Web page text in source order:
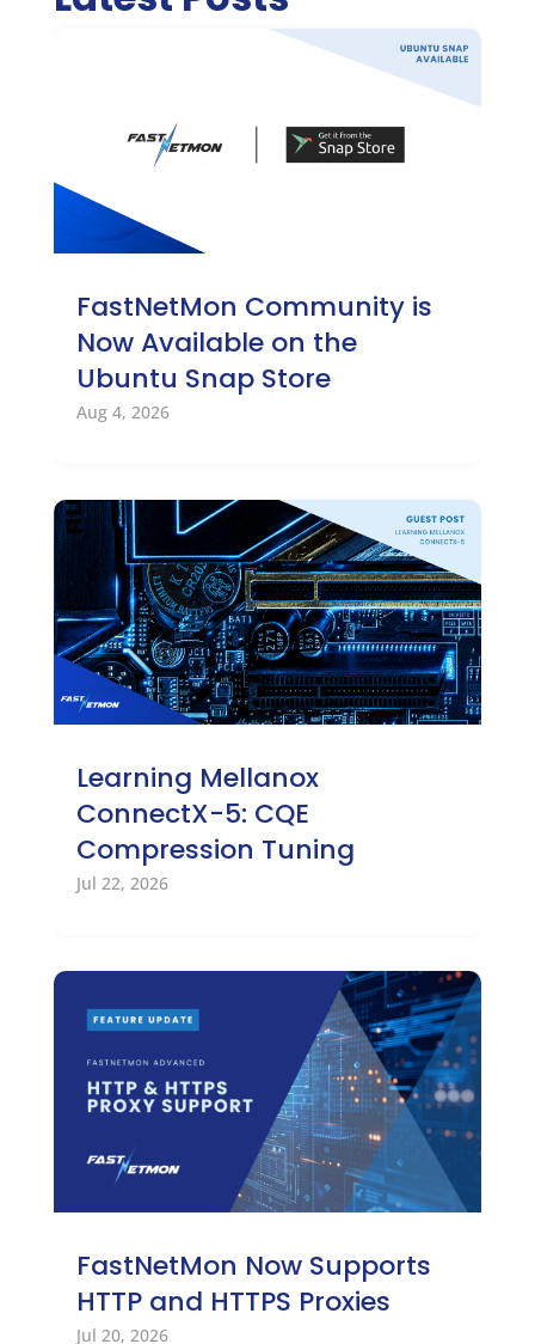
FastNetMon Community is
Now Available on the
Ubuntu Snap Store
Aug 4, 2026
Learning Mellanox
ConnectX-5: CQE
Compression Tuning
Jul 22, 2026
FastNetMon Now Supports
HTTP and HTTPS Proxies
Jul 20, 2026